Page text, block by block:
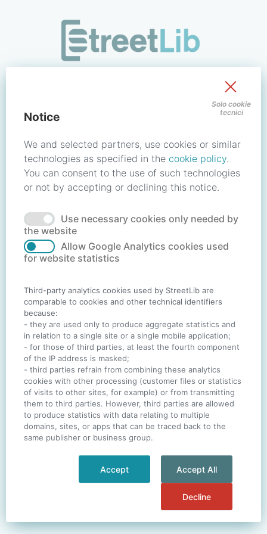
Solo cookie
tecnici
Notice
We and selected partners, use cookies or similar
technologies as specified in the cookie policy.
You can consent to the use of such technologies
or not by accepting or declining this notice.
Use necessary cookies only needed by
the website
Allow Google Analytics cookies used
for website statistics
Third-party analytics cookies used by StreetLib are
comparable to cookies and other technical identifiers
because:
- they are used only to produce aggregate statistics and
in relation to a single site or a single mobile application;
- for those of third parties, at least the fourth component
of the IP address is masked;
- third parties refrain from combining these analytics
cookies with other processing (customer files or statistics
of visits to other sites, for example) or from transmitting
them to third parties. However, third parties are allowed
to produce statistics with data relating to multiple
domains, sites, or apps that can be traced back to the
same publisher or business group.
Accept All
Accept
Decline
Forgot your password? Reset password
No account?
SIGN IN
One account. All of
Italiano- Deutsch-Português - Help